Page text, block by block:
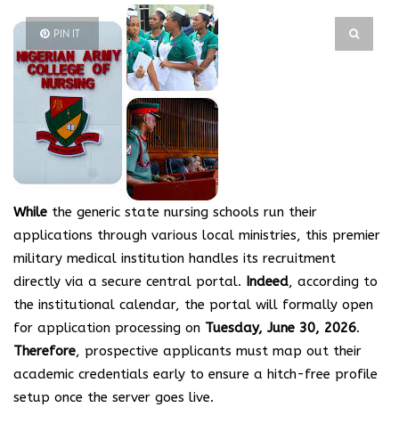
PIN IT
While the generic state nursing schools run their
applications through various local ministries, this premier
military medical institution handles its recruitment
directly via a secure central portal. Indeed, according to
the institutional calendar, the portal will formally open
for application processing on Tuesday, June 30, 2026.
Therefore, prospective applicants must map out their
academic credentials early to ensure a hitch-free profile
setup once the server goes live.